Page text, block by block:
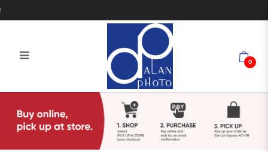
Alan Photo Pte Ltd Singapore
Camera & Lenses
0